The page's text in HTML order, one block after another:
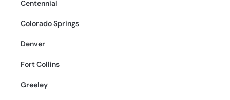
Centennial
Colorado Springs
Denver
Fort Collins
Greeley